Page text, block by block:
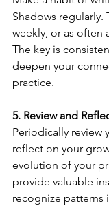
Shadows
weekly, or as often
The key is
deepen your
practice.
5. Review and
Periodically review
reflect on your
evolution of your
provide valuable
recognize patterns